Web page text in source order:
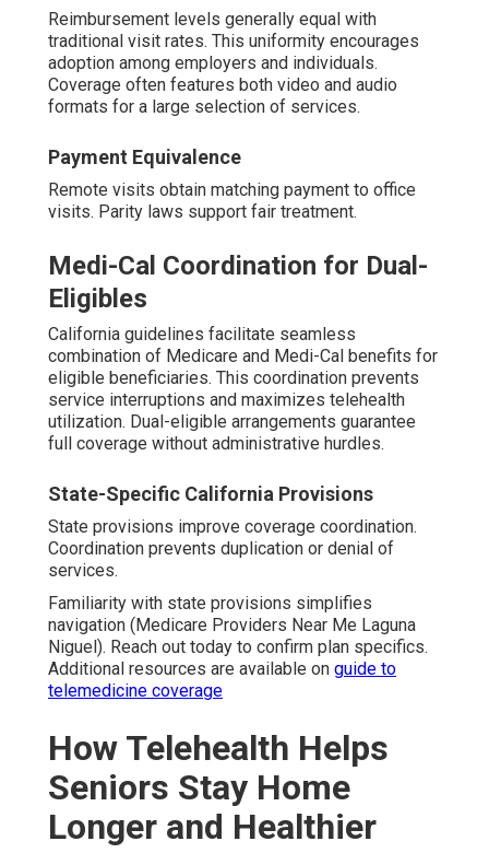
Reimbursement levels generally equal with
traditional visit rates. This uniformity encourages
adoption among employers and individuals.
Coverage often features both video and audio
formats for a large selection of services.
Payment Equivalence
Remote visits obtain matching payment to office
visits. Parity laws support fair treatment.
Medi-Cal Coordination for Dual-
Eligibles
California guidelines facilitate seamless
combination of Medicare and Medi-Cal benefits for
eligible beneficiaries. This coordination prevents
service interruptions and maximizes telehealth
utilization. Dual-eligible arrangements guarantee
full coverage without administrative hurdles.
State-Specific California Provisions
State provisions improve coverage coordination.
Coordination prevents duplication or denial of
services.
Familiarity with state provisions simplifies
navigation (Medicare Providers Near Me Laguna
Niguel). Reach out today to confirm plan specifics.
Additional resources are available on guide to
telemedicine coverage
How Telehealth Helps
Seniors Stay Home
Longer and Healthier